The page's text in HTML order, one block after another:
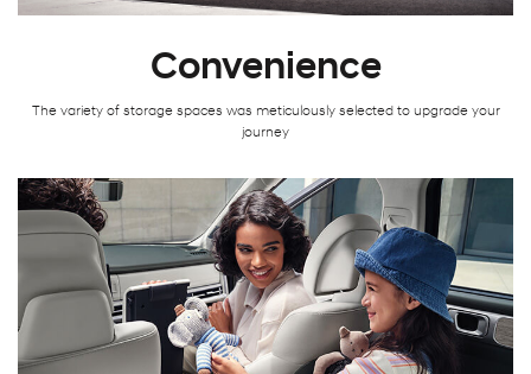
Convenience
The variety of storage spaces was meticulously selected to upgrade your
journey